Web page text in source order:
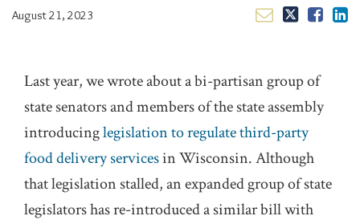
August 21, 2023
Last year, we wrote about a bi-partisan group of
state senators and members of the state assembly
introducinglegislation to regulate third-party
food delivery servicesin Wisconsin. Although
that legislation stalled, an expanded group of state
legislators has re-introduced a similar bill with